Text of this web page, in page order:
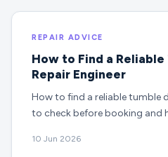
REPAIR ADVICE
How to Find a
Repair Engineer
How to find a reliable tumble
to check before booking and
10 Jun 2026